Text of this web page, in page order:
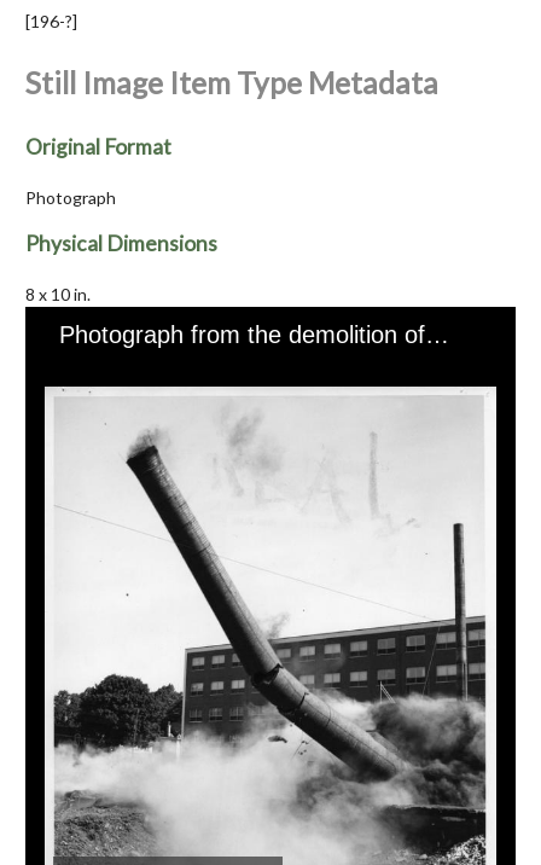
[196-?]
Still Image Item Type Metadata
Original Format
Photograph
Physical Dimensions
8 x 10 in.